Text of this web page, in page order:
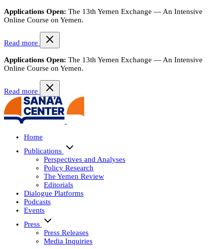
Applications Open: The 13th Yemen Exchange — An Intensive
Online Course on Yemen.
Read more
Applications Open: The 13th Yemen Exchange — An Intensive
Online Course on Yemen.
Read more
Home
Publications
Perspectives and Analyses
Policy Research
The Yemen Review
Editorials
Dialogue Platforms
Podcasts
Events
Press
Press Releases
Media Inquiries